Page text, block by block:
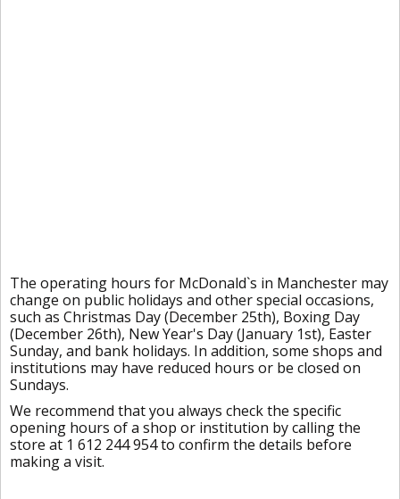
The operating hours for McDonald`s in Manchester may
change on public holidays and other special occasions,
such as Christmas Day (December 25th), Boxing Day
(December 26th), New Year's Day (January 1st), Easter
Sunday, and bank holidays. In addition, some shops and
institutions may have reduced hours or be closed on
Sundays.
We recommend that you always check the specific
opening hours of a shop or institution by calling the
store at 1 612 244 954 to confirm the details before
making a visit.